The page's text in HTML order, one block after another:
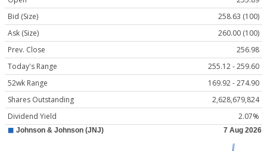
Bid (Size)
258.63 (100)
Ask (Size)
260.00 (100)
Prev. Close
256.98
Today's Range
255.12 - 259.60
52wk Range
169.92 - 274.90
Shares Outstanding
2,628,679,824
Dividend Yield
2.07%